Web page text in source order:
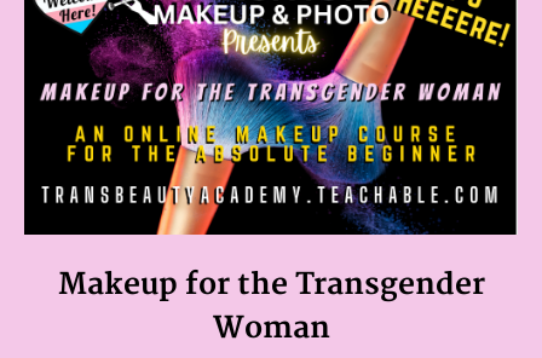
Makeup for the Transgender
Woman